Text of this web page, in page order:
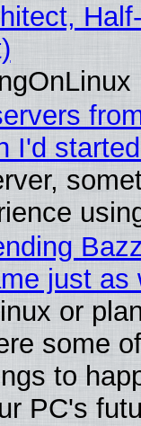
I'd
just as
or
some
to
PC's